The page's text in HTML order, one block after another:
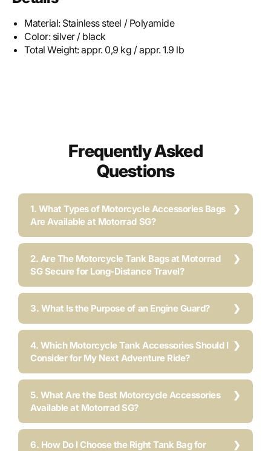
Material: Stainless steel / Polyamide
Color: silver / black
Total Weight:appr. 0,9 kg / appr. 1.9 lb
Frequently Asked
Questions
1. What Types of Motorcycle Accessories Bags
Are Available at Motorrad SG?
2. Are The Motorcycle Tank Bags at Motorrad
SG Secure for Long-Distance Travel?
3. What Is the Purpose of an Engine Guard?
4. Which Motorcycle Tank Accessories Should I
Consider for My Next Adventure Ride?
5. What Are the Best Motorcycle Accessories
Available at Motorrad SG?
6. How Do I Choose the Right Tank Bag for